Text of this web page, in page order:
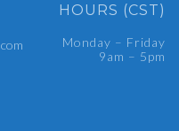
HOURS (CST)
Monday – Friday
9am – 5pm